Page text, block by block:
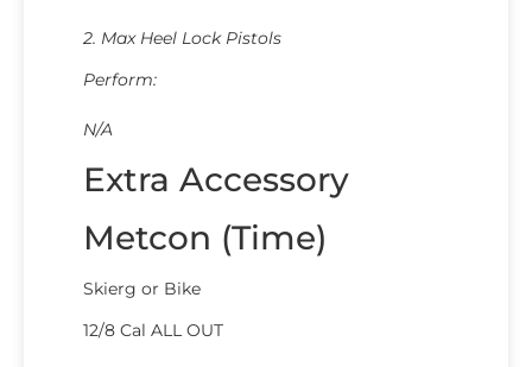
2. Max Heel Lock Pistols
Perform:
N/A
Extra Accessory
Metcon (Time)
Skierg or Bike
12/8 Cal ALL OUT